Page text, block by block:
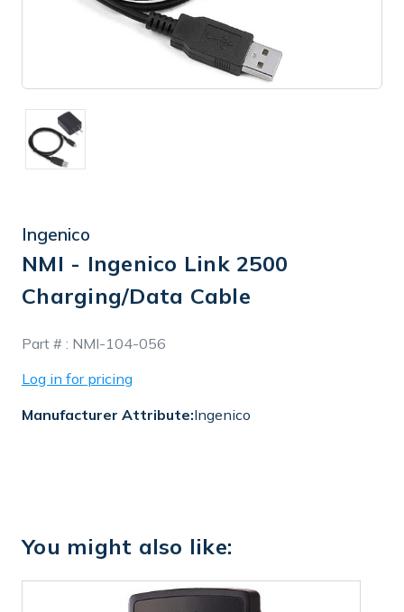
Ingenico
NMI - Ingenico Link 2500
Charging/Data Cable
Part # : NMI-104-056
Log in for pricing
Manufacturer Attribute:Ingenico
You might also like: